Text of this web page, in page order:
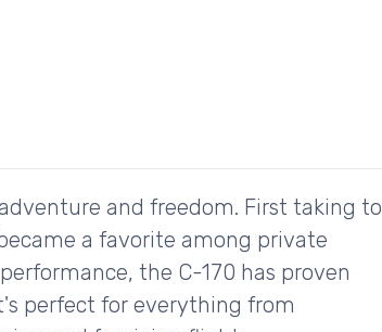
and freedom. First taking to
a favorite among private
the C-170 has proven
perfect for everything from